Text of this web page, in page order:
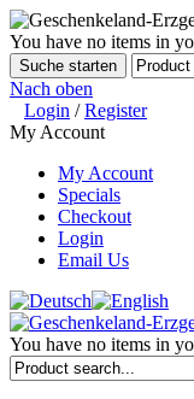
You have no items in
Suche starten
Nach oben
Login /Register
My Account
My Account
Specials
Checkout
Login
Email Us
You have no items in